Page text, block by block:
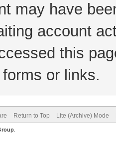
may have
account
this
or links.
Return to Top Lite (Archive) Mode